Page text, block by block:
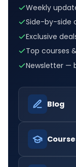
Weekly
Side-by-side
Exclusive
Top courses
Newsletter —
Blog